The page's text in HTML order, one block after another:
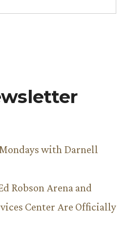
with Darnell
Robson Arena and
Center Are Officially